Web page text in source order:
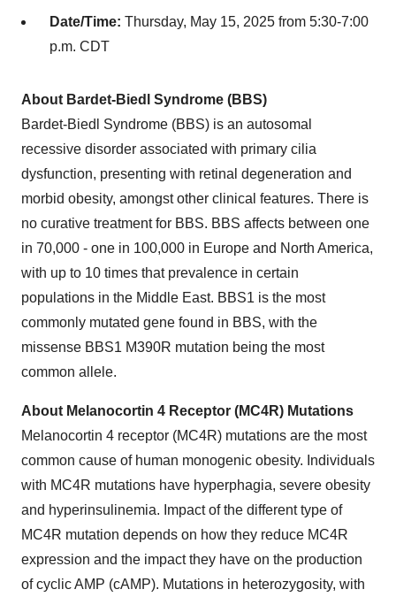
Date/Time: Thursday, May 15, 2025 from 5:30-7:00
p.m. CDT
About Bardet-Biedl Syndrome (BBS)
Bardet-Biedl Syndrome (BBS) is an autosomal
recessive disorder associated with primary cilia
dysfunction, presenting with retinal degeneration and
morbid obesity, amongst other clinical features. There is
no curative treatment for BBS. BBS affects between one
in 70,000 - one in 100,000 in Europe and North America,
with up to 10 times that prevalence in certain
populations in the Middle East. BBS1 is the most
commonly mutated gene found in BBS, with the
missense BBS1 M390R mutation being the most
common allele.
About Melanocortin 4 Receptor (MC4R) Mutations
Melanocortin 4 receptor (MC4R) mutations are the most
common cause of human monogenic obesity. Individuals
with MC4R mutations have hyperphagia, severe obesity
and hyperinsulinemia. Impact of the different type of
MC4R mutation depends on how they reduce MC4R
expression and the impact they have on the production
of cyclic AMP (cAMP). Mutations in heterozygosity, with